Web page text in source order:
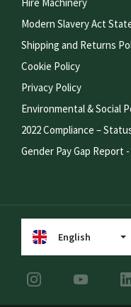
Modern Slavery Act
Shipping and Returns
Cookie Policy
Privacy Policy
Environmental & Social
2022 Compliance –
Gender Pay Gap Report -
English